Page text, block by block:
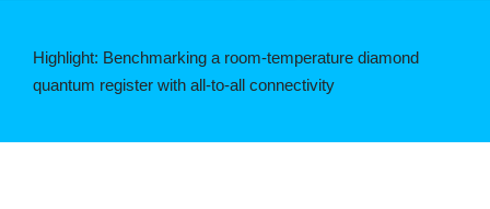
Highlight: Solid state sensors are usually limited by large
photon noise.